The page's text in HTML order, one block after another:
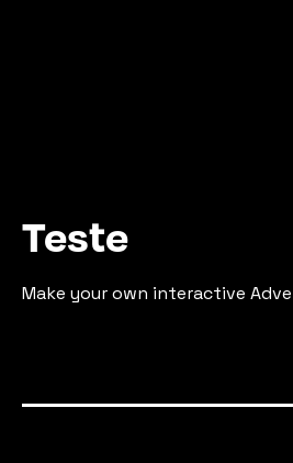
Teste
Make your own interactive